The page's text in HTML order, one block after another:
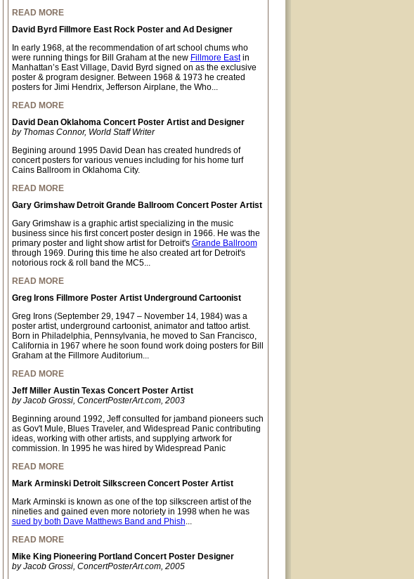
READ MORE
David Byrd Fillmore East Rock Poster and Ad Designer
In early 1968, at the recommendation of art school chums who
were running things for Bill Graham at the new Fillmore Eastin
Manhattan’s East Village, David Byrd signed on as the exclusive
poster & program designer. Between 1968 & 1973 he created
posters for Jimi Hendrix, Jefferson Airplane, the Who...
READ MORE
David Dean Oklahoma Concert Poster Artist and Designer
by Thomas Connor, World Staff Writer
Begining around 1995 David Dean has created hundreds of
concert posters for various venues including for his home turf
Cains Ballroom in Oklahoma City.
READ MORE
Gary Grimshaw Detroit Grande Ballroom Concert Poster Artist
Gary Grimshaw is a graphic artist specializing in the music
business since his first concert poster design in 1966. He was the
primary poster and light show artist for Detroit's Grande Ballroom
through 1969. During this time he also created art for Detroit's
notorious rock & roll band the MC5...
READ MORE
Greg Irons Fillmore Poster Artist Underground Cartoonist
Greg Irons (September 29, 1947 – November 14, 1984) was a
poster artist, underground cartoonist, animator and tattoo artist.
Born in Philadelphia, Pennsylvania, he moved to San Francisco,
California in 1967 where he soon found work doing posters for Bill
Graham at the Fillmore Auditorium...
READ MORE
Jeff Miller Austin Texas Concert Poster Artist
by Jacob Grossi, ConcertPosterArt.com, 2003
Beginning around 1992, Jeff consulted for jamband pioneers such
as Gov't Mule, Blues Traveler, and Widespread Panic contributing
ideas, working with other artists, and supplying artwork for
commission. In 1995 he was hired by Widespread Panic
READ MORE
Mark Arminski Detroit Silkscreen Concert Poster Artist
Mark Arminski is known as one of the top silkscreen artist of the
nineties and gained even more notoriety in 1998 when he was
sued by both Dave Matthews Band and Phish...
READ MORE
Mike King Pioneering Portland Concert Poster Designer
by Jacob Grossi, ConcertPosterArt.com, 2005